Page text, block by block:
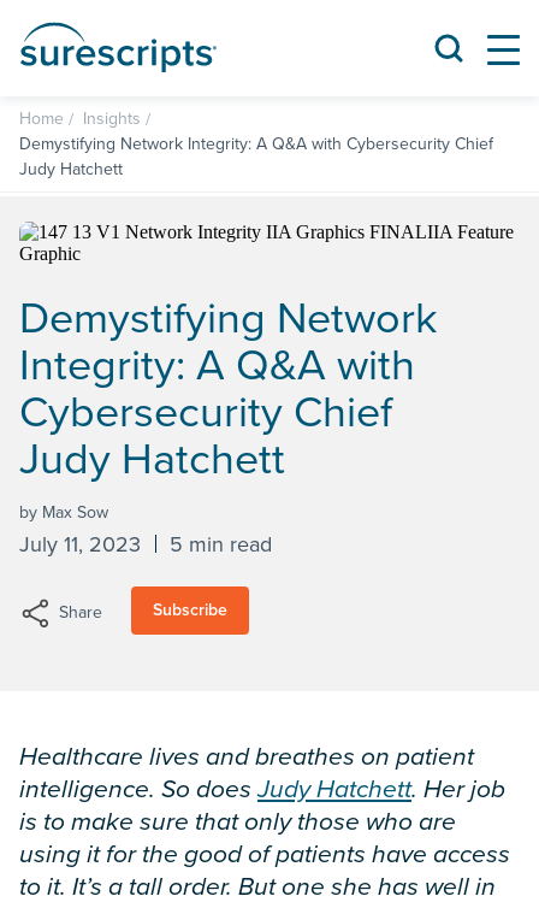
Home
Insights
Demystifying Network Integrity: A Q&A with Cybersecurity Chief
Judy Hatchett
Demystifying Network
Integrity: A Q&A with
Cybersecurity Chief
Judy Hatchett
by Max Sow
July 11, 2023 5 min read
Share Subscribe
Healthcare lives and breathes on patient
intelligence. So doesJudy Hatchett. Her job
is to make sure that only those who are
using it for the good of patients have access
to it. It’s a tall order. But one she has well in